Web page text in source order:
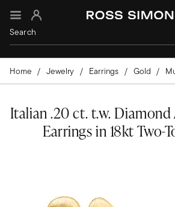
Sign In
Home Jewelry Earrings Gold
Italian .20 ct. t.w.
Earrings in 18kt Two-